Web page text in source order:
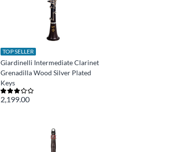
TOP SELLER
Giardinelli Intermediate Clarinet
Grenadilla Wood Silver Plated
Keys
2,199.00